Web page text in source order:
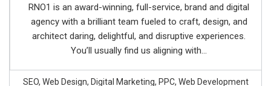
RNO1 is an award-winning, full-service, brand and digital
agency with a brilliant team fueled to craft, design, and
architect daring, delightful, and disruptive experiences.
You’ll usually find us aligning with...
SEO, Web Design, Digital Marketing, PPC, Web Development